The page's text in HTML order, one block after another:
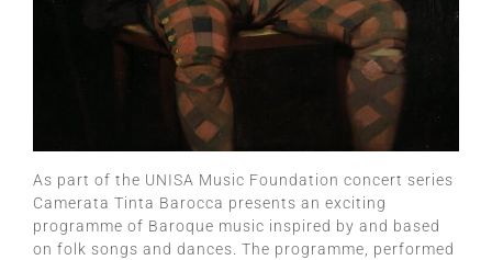
As part of the UNISA Music Foundation concert series
Camerata Tinta Barocca presents an exciting
programme of Baroque music inspired by and based
on folk songs and dances. The programme, performed